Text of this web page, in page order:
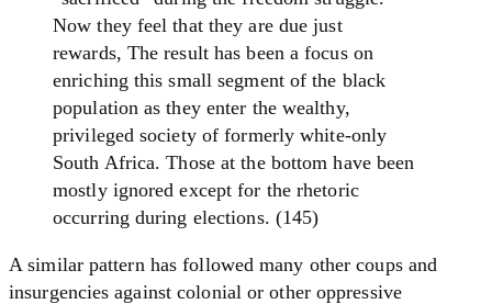
Now they feel that they are due just
rewards, The result has been a focus on
enriching this small segment of the black
population as they enter the wealthy,
privileged society of formerly white-only
South Africa. Those at the bottom have been
mostly ignored except for the rhetoric
occurring during elections. (145)
A similar pattern has followed many other coups and
insurgencies against colonial or other oppressive